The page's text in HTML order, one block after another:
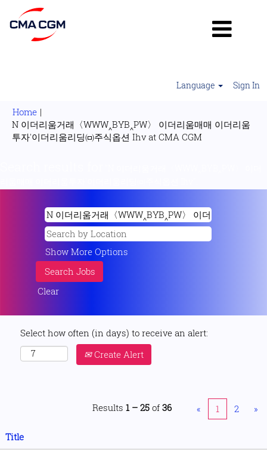
Language Sign In
Home |
N 이더리움거래〈WWW‸BYB‸PW〉 이더리움매매 이더리움
투자'이더리움리딩㈄주식옵션 Ihv at CMA CGM
Show More Options
Clear
Select how often (in days) to receive an alert:
Create Alert
Results 1 – 25 of 36 « 1 2 »
Title